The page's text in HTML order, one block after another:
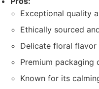
Exceptional quality
Ethically sourced
Delicate floral flavor
Premium packaging
Known for its